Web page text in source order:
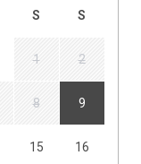
S S
1 2
8 9
15 16